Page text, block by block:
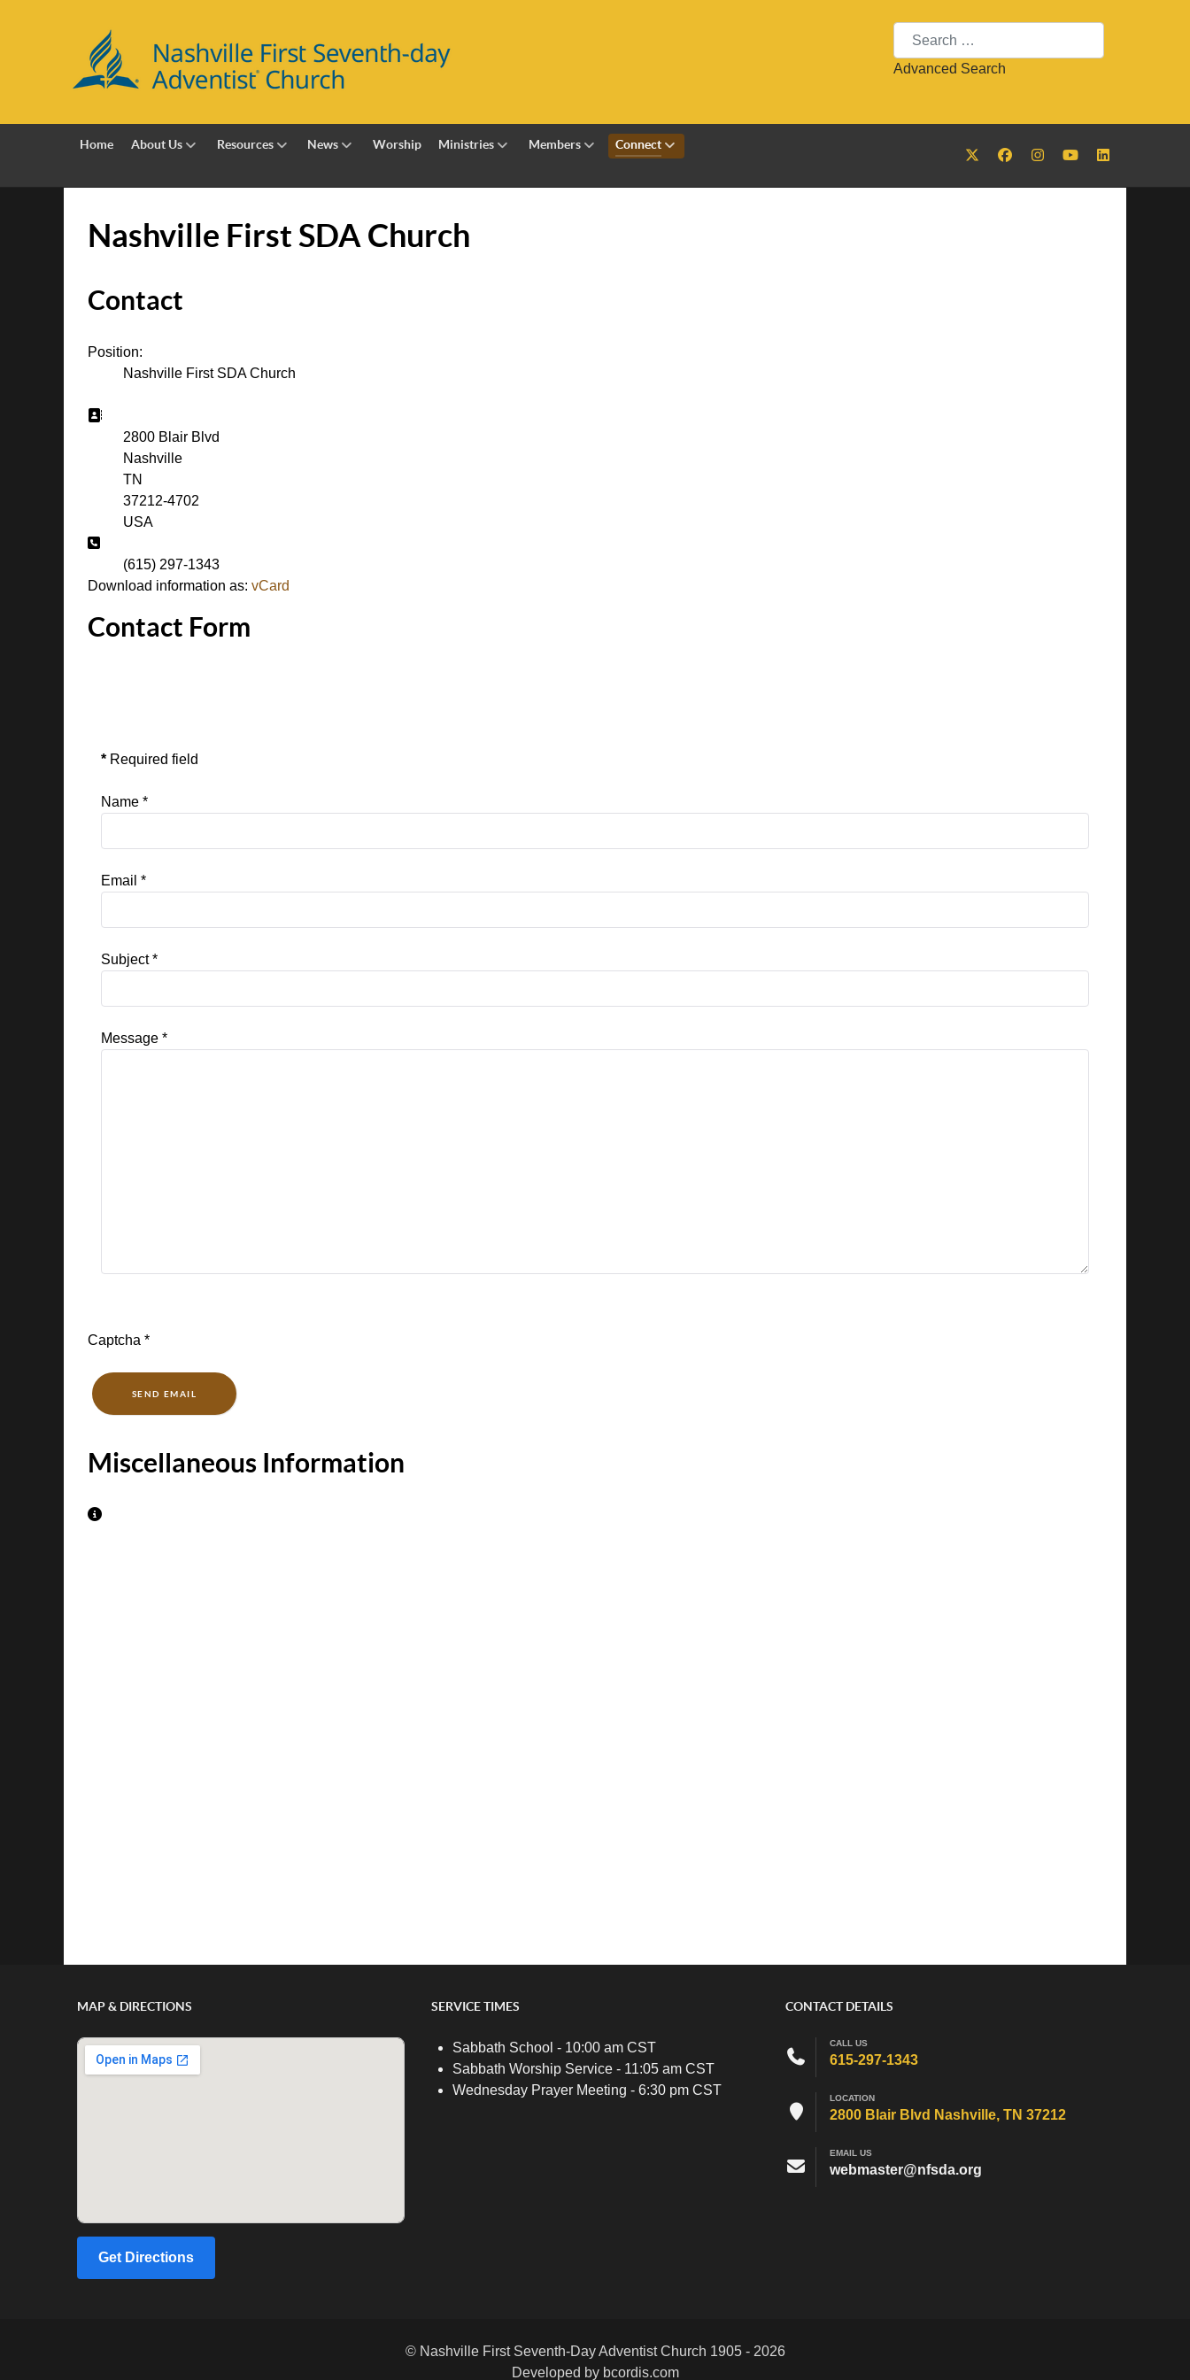
Search
Advanced Search
Home About Us Resources News Worship Ministries Members Connect
Nashville First SDA Church
Contact
Position:
Nashville First SDA Church
Address:
2800 Blair Blvd
Nashville
TN
37212-4702
USA
Phone:
(615) 297-1343
Download information as: vCard
Contact Form
* Required field
Name *
Email *
Subject*
Message *
Captcha *
SEND EMAIL
Miscellaneous Information
Miscellaneous Information
MAP & DIRECTIONS
Get Directions
SERVICE TIMES
Sabbath School - 10:00 am CST
Sabbath Worship Service - 11:05 am CST
Wednesday Prayer Meeting - 6:30 pm CST
CONTACT DETAILS
CALL US
615-297-1343
LOCATION
2800 Blair Blvd Nashville, TN 37212
EMAIL US
webmaster@nfsda.org
© Nashville First Seventh-Day Adventist Church 1905 - 2026
Developed by bcordis.com